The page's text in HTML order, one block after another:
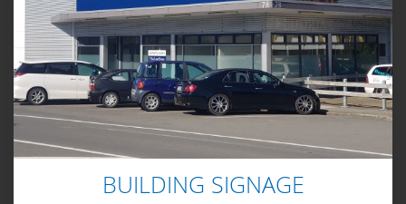
BUILDING SIGNAGE